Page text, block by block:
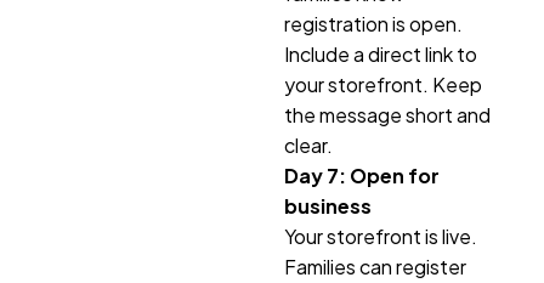
registration is open.
Include a direct link to
your storefront. Keep
the message short and
clear.
Day 7: Open for
business
Your storefront is live.
Families can register